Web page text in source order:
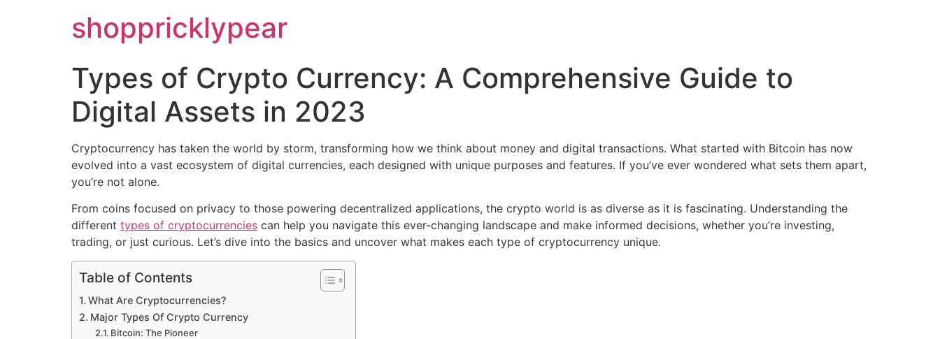
shoppricklypear
Types of Crypto Currency: A Comprehensive Guide to
Digital Assets in 2023
Cryptocurrency has taken the world by storm, transforming how we think about money and digital transactions. What started with Bitcoin has now
evolved into a vast ecosystem of digital currencies, each designed with unique purposes and features. If you’ve ever wondered what sets them apart,
you’re not alone.
From coins focused on privacy to those powering decentralized applications, the crypto world is as diverse as it is fascinating. Understanding the
different types of cryptocurrencies can help you navigate this ever-changing landscape and make informed decisions, whether you’re investing,
trading, or just curious. Let’s dive into the basics and uncover what makes each type of cryptocurrency unique.
Table of Contents
What Are Cryptocurrencies?
Major Types Of Crypto Currency
Bitcoin: The Pioneer